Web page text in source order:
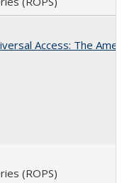
Access: The
(ROPS)